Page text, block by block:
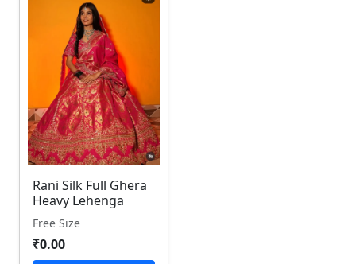
Rani Silk Full Ghera
Heavy Lehenga
Free Size
₹0.00